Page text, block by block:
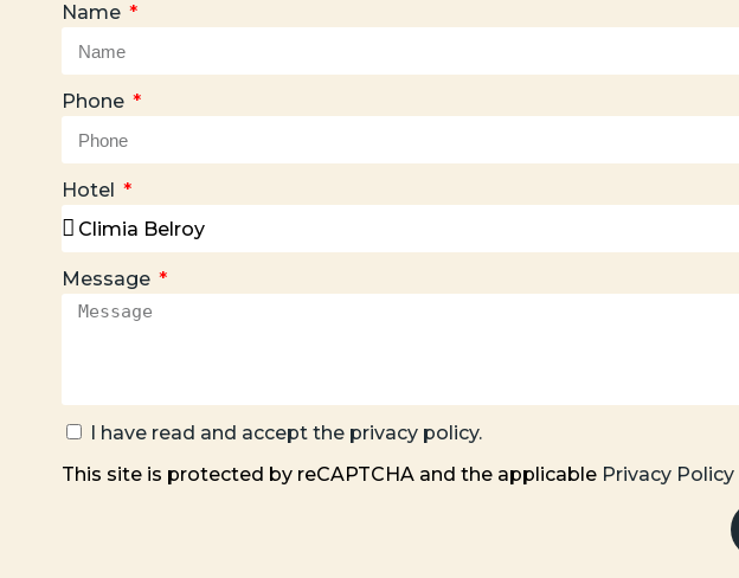
Name
Phone
Hotel
Message
I have read and accept the privacy policy.
This site is protected by reCAPTCHA and the applicable Privacy Policy